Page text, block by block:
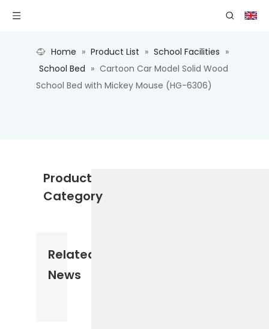
Home » Product List » School Facilities »
School Bed » Cartoon Car Model Solid Wood
School Bed with Mickey Mouse (HG-6306)
Product
Category
Related
News